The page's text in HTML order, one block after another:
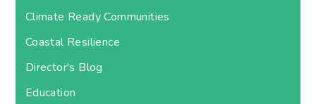
Climate Ready Communities
Coastal Resilience
Director's Blog
Education